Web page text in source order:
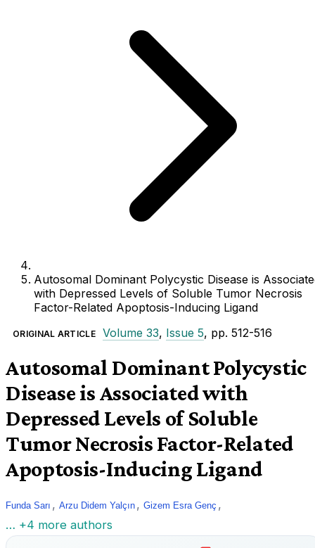
Autosomal Dominant Polycystic Disease is
with Depressed Levels of Soluble Tumor Necrosis
Factor-Related Apoptosis-Inducing Ligand
ORIGINAL ARTICLE Volume 33, Issue 5, pp. 512-516
Autosomal Dominant Polycystic
Disease is Associated with
Depressed Levels of Soluble
Tumor Necrosis Factor-Related
Apoptosis-Inducing Ligand
Funda Sarı , Arzu Didem Yalçın , Gizem Esra Genç ,
… +4 more authors